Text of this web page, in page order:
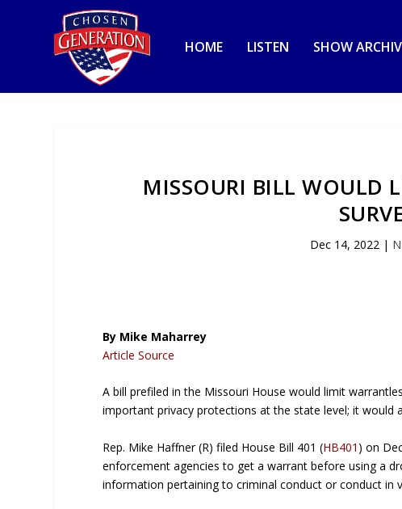
HOME LISTEN SHOW
MISSOURI BILL WOULD
Dec 14, 2022 |
By Mike Maharrey
Article Source
A bill prefiled in the Missouri House would limit
important privacy protections at the state level; it would
Rep. Mike Haffner (R) filed House Bill 401 (HB401 ) on
enforcement agencies to get a warrant before using a
information pertaining to criminal conduct or conduct in